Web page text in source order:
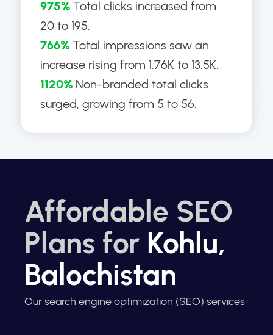
975% Total clicks increased from
20 to 195.
766% Total impressions saw an
increase rising from 1.76K to 13.5K.
1120% Non-branded total clicks
surged, growing from 5 to 56.
Affordable SEO
Plans for Kohlu,
Balochistan
Our search engine optimization (SEO) services